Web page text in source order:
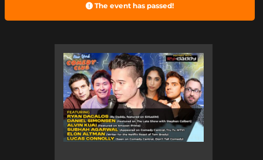
The event has passed!